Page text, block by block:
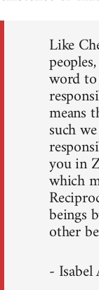
Like
word to
means
such
you in
which
beings
other
-